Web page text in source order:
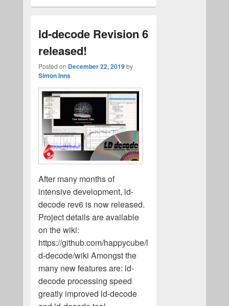
ld-decode Revision 6
released!
Posted on December 22, 2019by
Simon Inns
After many months of
intensive development, ld-
decode rev6 is now released.
Project details are available
on the wiki:
https://github.com/happycube/l
d-decode/wiki Amongst the
many new features are: ld-
decode processing speed
greatly improved ld-decode